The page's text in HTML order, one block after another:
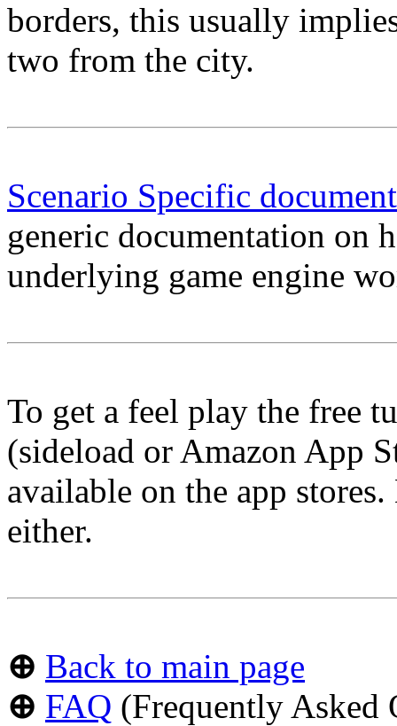
borders, this usually
two from the city.
Scenario Specific
generic documentation on
underlying game engine
To get a feel play the free
(sideload or Amazon App
available on the app
either.
⊕ Back to main page
⊕ FAQ (Frequently Asked